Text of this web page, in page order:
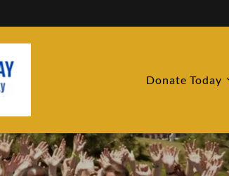
Donate Today